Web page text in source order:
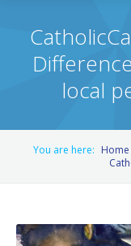
Mission, Vision and
Join Us
Locations
Services
Child, Youth and
Counselling and
Foster Care
Find out more
accommodation.
Community Programs
local
You are here: Home